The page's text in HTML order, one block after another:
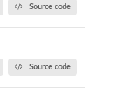
Source code
Source code